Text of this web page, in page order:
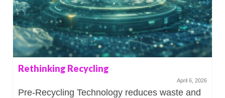
Rethinking Recycling
April 6, 2026
Pre-Recycling Technology reduces waste and